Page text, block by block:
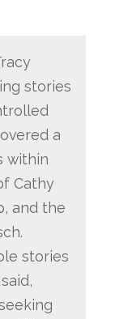
stories
a
within
Cathy
and the
stories